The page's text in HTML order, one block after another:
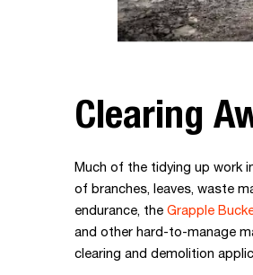
Clearing
Much of the tidying up work
of branches, leaves, waste
endurance, the Grapple
and other hard-to-manage
clearing and demolition